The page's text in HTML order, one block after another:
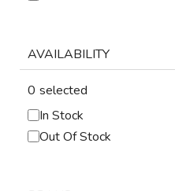
PPE
JIGS & FICTURES
PLASMA
AVAILABILITY
0 selected
In Stock
Out Of Stock